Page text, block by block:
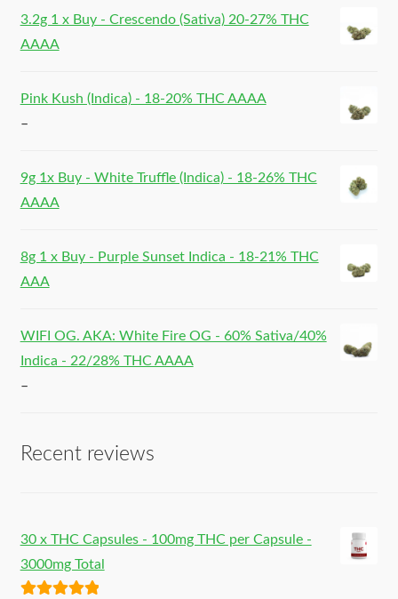
3.2g 1 x Buy - Crescendo (Sativa) 20-27% THC
AAAA
Pink Kush (Indica) - 18-20% THC AAAA
–
9g 1x Buy - White Truffle (Indica) - 18-26% THC
AAAA
8g 1 x Buy - Purple Sunset Indica - 18-21% THC
AAA
WIFI OG. AKA: White Fire OG - 60% Sativa/40%
Indica - 22/28% THC AAAA
–
Recent reviews
30 x THC Capsules - 100mg THC per Capsule -
3000mg Total